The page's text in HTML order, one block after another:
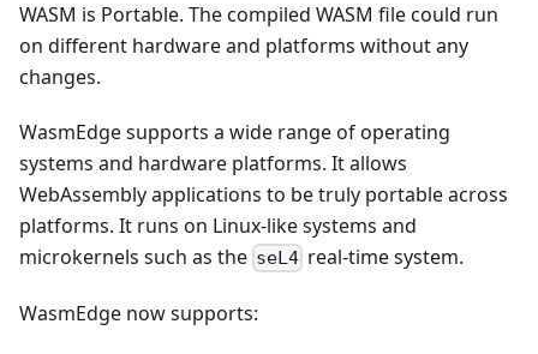
WASM is Portable. The compiled WASM file could run
on different hardware and platforms without any
changes.
WasmEdge supports a wide range of operating
systems and hardware platforms. It allows
WebAssembly applications to be truly portable across
platforms. It runs on Linux-like systems and
microkernels such as the seL4 real-time system.
WasmEdge now supports: